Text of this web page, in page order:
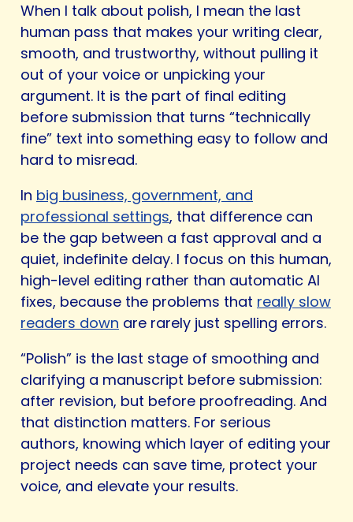
When I talk about polish, I mean the last
human pass that makes your writing clear,
smooth, and trustworthy, without pulling it
out of your voice or unpicking your
argument. It is the part of final editing
before submission that turns “technically
fine” text into something easy to follow and
hard to misread.
In big business, government, and
professional settings, that difference can
be the gap between a fast approval and a
quiet, indefinite delay. I focus on this human,
high-level editing rather than automatic AI
fixes, because the problems that really slow
readers down are rarely just spelling errors.
“Polish” is the last stage of smoothing and
clarifying a manuscript before submission:
after revision, but before proofreading. And
that distinction matters. For serious
authors, knowing which layer of editing your
project needs can save time, protect your
voice, and elevate your results.